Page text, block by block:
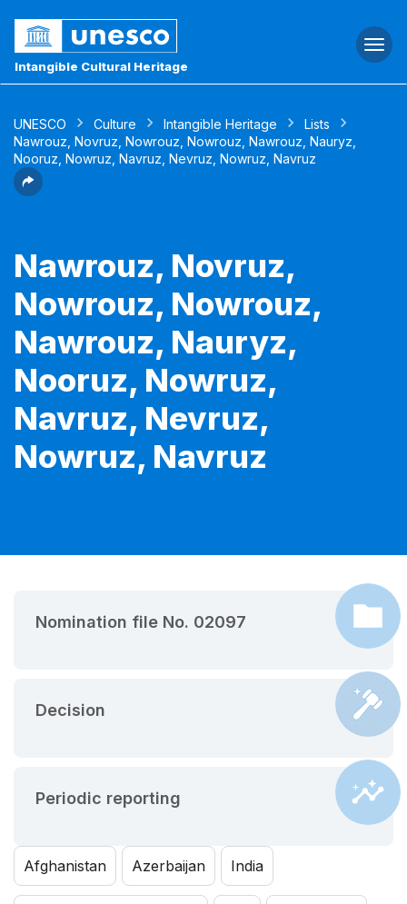
Intangible Cultural Heritage
UNESCO Culture Intangible Heritage
Lists
Nawrouz, Novruz, Nowrouz, Nowrouz, Nawrouz, Nauryz,
Nooruz, Nowruz, Navruz, Nevruz, Nowruz, Navruz
Nawrouz, Novruz,
Nowrouz, Nowrouz,
Nawrouz, Nauryz,
Nooruz, Nowruz,
Navruz, Nevruz,
Nowruz, Navruz
Nomination file No. 02097
Decision
Periodic reporting
Afghanistan Azerbaijan India